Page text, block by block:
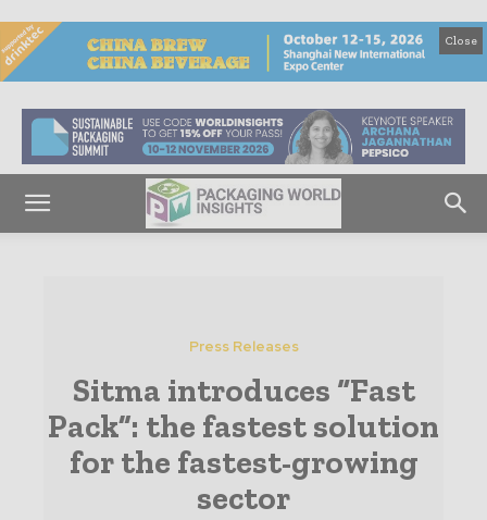
Close
Press Releases
Sitma introduces “Fast
Pack”: the fastest solution
for the fastest-growing
sector